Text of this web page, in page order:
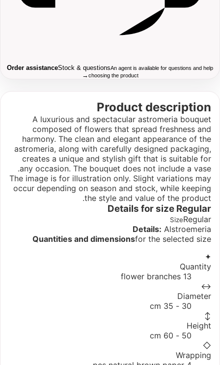
Order assistanceStock & questionsAn agent is available for questions and help
choosing the product
→
Product description
A luxurious and spectacular astromeria bouquet
composed of flowers that spread freshness and
harmony. The clean and elegant appearance of the
astromeria, along with carefully designed packaging,
creates a unique and stylish gift that is suitable for
any occasion. The bouquet does not include a vase.
The image is for illustration only. Slight variations may
occur depending on season and stock, while keeping
the style and value of the product.
Details for size Regular
SizeRegular
Details: Alstroemeria
Quantities and dimensionsfor the selected size
✦
Quantity
13 flower branches
↔
Diameter
30 - 35 cm
↕
Height
50 - 60 cm
◇
Wrapping